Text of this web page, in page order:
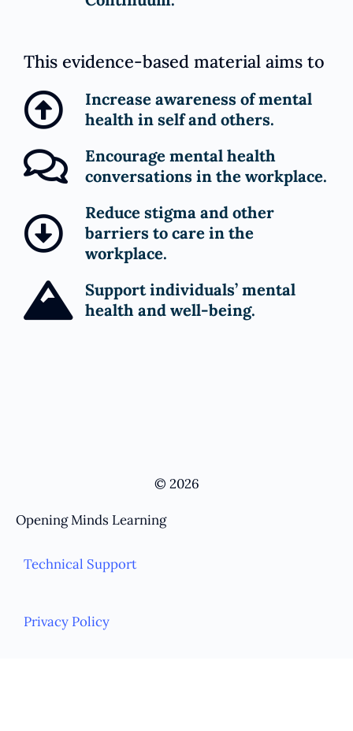
This evidence-based material aims to
Increase awareness of mental
health in self and others.
Encourage mental health
conversations in the workplace.
Reduce stigma and other
barriers to care in the
workplace.
Support individuals’ mental
health and well-being.
© 2026
Opening Minds Learning
Technical Support
Privacy Policy